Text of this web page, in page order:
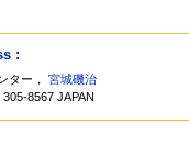
:
ター，宮城磯治
8567 JAPAN